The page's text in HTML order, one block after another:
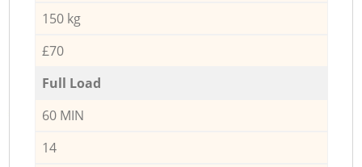
150 kg
£70
Full Load
60 MIN
14